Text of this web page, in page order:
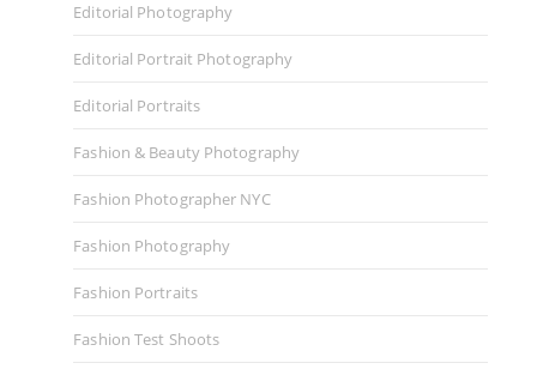
Editorial Photography
Editorial Portrait Photography
Editorial Portraits
Fashion & Beauty Photography
Fashion Photographer NYC
Fashion Photography
Fashion Portraits
Fashion Test Shoots